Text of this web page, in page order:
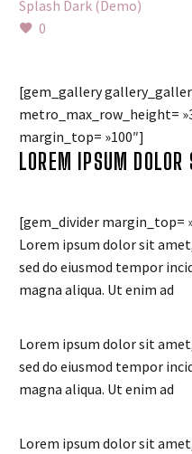
Splash Dark (Demo)
0
[gem_gallery
metro_max_row_height=
margin_top= »100″]
LOREM IPSUM
[gem_divider margin_top=
Lorem ipsum dolor sit
sed do eiusmod tempor
magna aliqua. Ut enim ad
Lorem ipsum dolor sit
sed do eiusmod tempor
magna aliqua. Ut enim ad
Lorem ipsum dolor sit